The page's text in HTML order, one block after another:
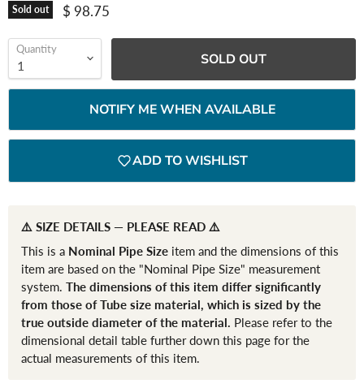
Sold out Current price
$ 98.75
Quantity
SOLD OUT
NOTIFY ME WHEN AVAILABLE
ADD TO WISHLIST
⚠️ SIZE DETAILS — PLEASE READ ⚠️
This is a Nominal Pipe Size item and the dimensions of this
item are based on the "Nominal Pipe Size" measurement
system. The dimensions of this item differ significantly
from those of Tube size material, which is sized by the
true outside diameter of the material. Please refer to the
dimensional detail table further down this page for the
actual measurements of this item.